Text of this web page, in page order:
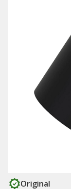
Original